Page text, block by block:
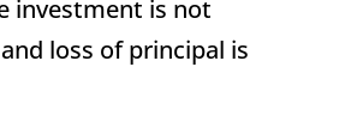
investment is not
loss of principal is